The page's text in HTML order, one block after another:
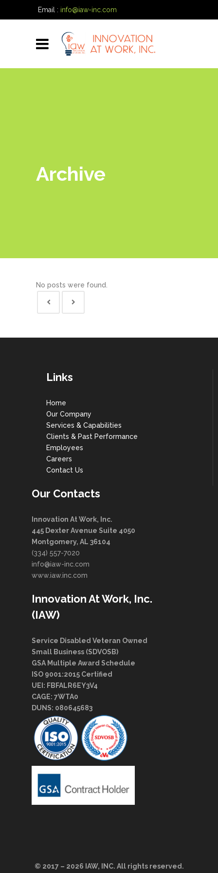
Email : info@iaw-inc.com
Archive
No posts were found.
Links
Home
Our Company
Services & Capabilities
Clients & Past Performance
Employees
Careers
Contact Us
Our Contacts
Innovation At Work, Inc.
445 Dexter Avenue Suite 4050
Montgomery, AL 36104
(334) 557-7020
info@iaw-inc.com
www.iaw.inc.com
Innovation At Work, Inc.
(IAW)
Service Disabled Veteran Owned
Small Business (SDVOSB)
GSA Multiple Award Schedule
ISO 9001:2015 Certified
UEI: FBFALR6EY3V4
CAGE: 7WTA0
DUNS: 080645683
© 2017 – 2026 IAW, INC. All rights reserved.